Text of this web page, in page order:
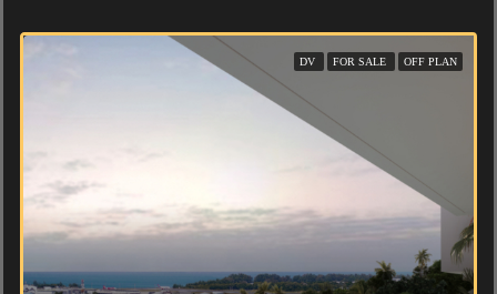
DV FOR SALE OFF PLAN